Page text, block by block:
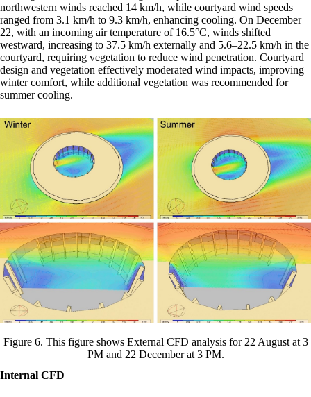
northwestern winds reached 14 km/h, while courtyard wind speeds
ranged from 3.1 km/h to 9.3 km/h, enhancing cooling. On December
22, with an incoming air temperature of 16.5°C, winds shifted
westward, increasing to 37.5 km/h externally and 5.6–22.5 km/h in the
courtyard, requiring vegetation to reduce wind penetration. Courtyard
design and vegetation effectively moderated wind impacts, improving
winter comfort, while additional vegetation was recommended for
summer cooling.
Figure 6. This figure shows External CFD analysis for 22 August at 3
PM and 22 December at 3 PM.
Internal CFD